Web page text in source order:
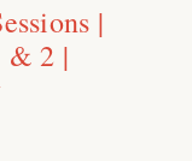
|
& 2 |